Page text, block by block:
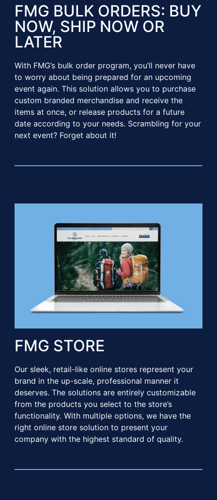
FMG BULK ORDERS: BUY
NOW, SHIP NOW OR
LATER​​
With FMG’s bulk order program, you’ll never have
to worry about being prepared for an upcoming
event again. This solution allows you to purchase
custom branded merchandise and receive the
items at once, or release products for a future
date according to your needs. Scrambling for your
next event? Forget about it!​
FMG STORE​​
Our sleek, retail-like online stores represent your
brand in the up-scale, professional manner it
deserves. The solutions are entirely customizable
from the products you select to the store’s
functionality. With multiple options, we have the
right online store solution to present your
company with the highest standard of quality. ​